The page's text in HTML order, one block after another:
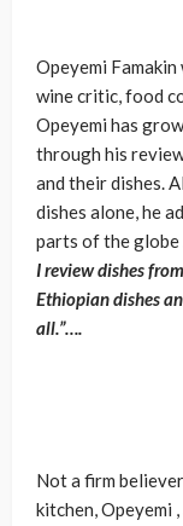
Opeyemi
wine critic, food
Opeyemi has
through his
and their dishes.
dishes alone, he
parts of the globe
I review dishes
Ethiopian dishes
all.”….
Not a firm
kitchen, Opeyemi